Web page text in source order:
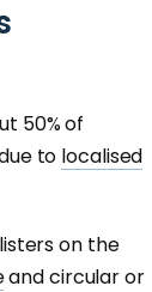
50% of
to localised
on the
and circular or